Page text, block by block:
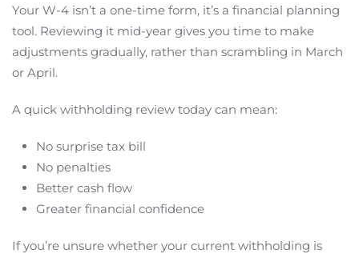
Your W-4 isn’t a one-time form, it’s a financial planning
tool. Reviewing it mid-year gives you time to make
adjustments gradually, rather than scrambling in March
or April.
A quick withholding review today can mean:
No surprise tax bill
No penalties
Better cash flow
Greater financial confidence
If you’re unsure whether your current withholding is